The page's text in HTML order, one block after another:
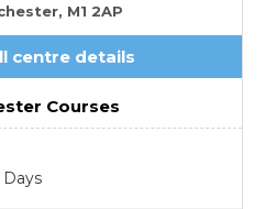
M1 2AP
centre details
Courses